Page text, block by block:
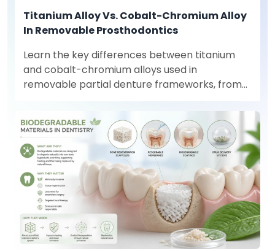
Titanium Alloy Vs. Cobalt-Chromium Alloy
In Removable Prosthodontics
Learn the key differences between titanium
and cobalt-chromium alloys used in
removable partial denture frameworks, from